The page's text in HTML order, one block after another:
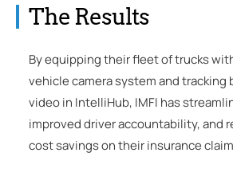
The Results
By equipping their fleet of trucks
vehicle camera system and tracking
video in IntelliHub, IMFI has
improved driver accountability, and
cost savings on their insurance